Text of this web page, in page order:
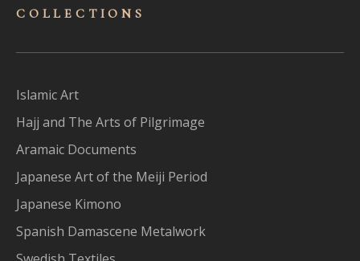
COLLECTIONS
Islamic Art
Hajj and The Arts of Pilgrimage
Aramaic Documents
Japanese Art of the Meiji Period
Japanese Kimono
Spanish Damascene Metalwork